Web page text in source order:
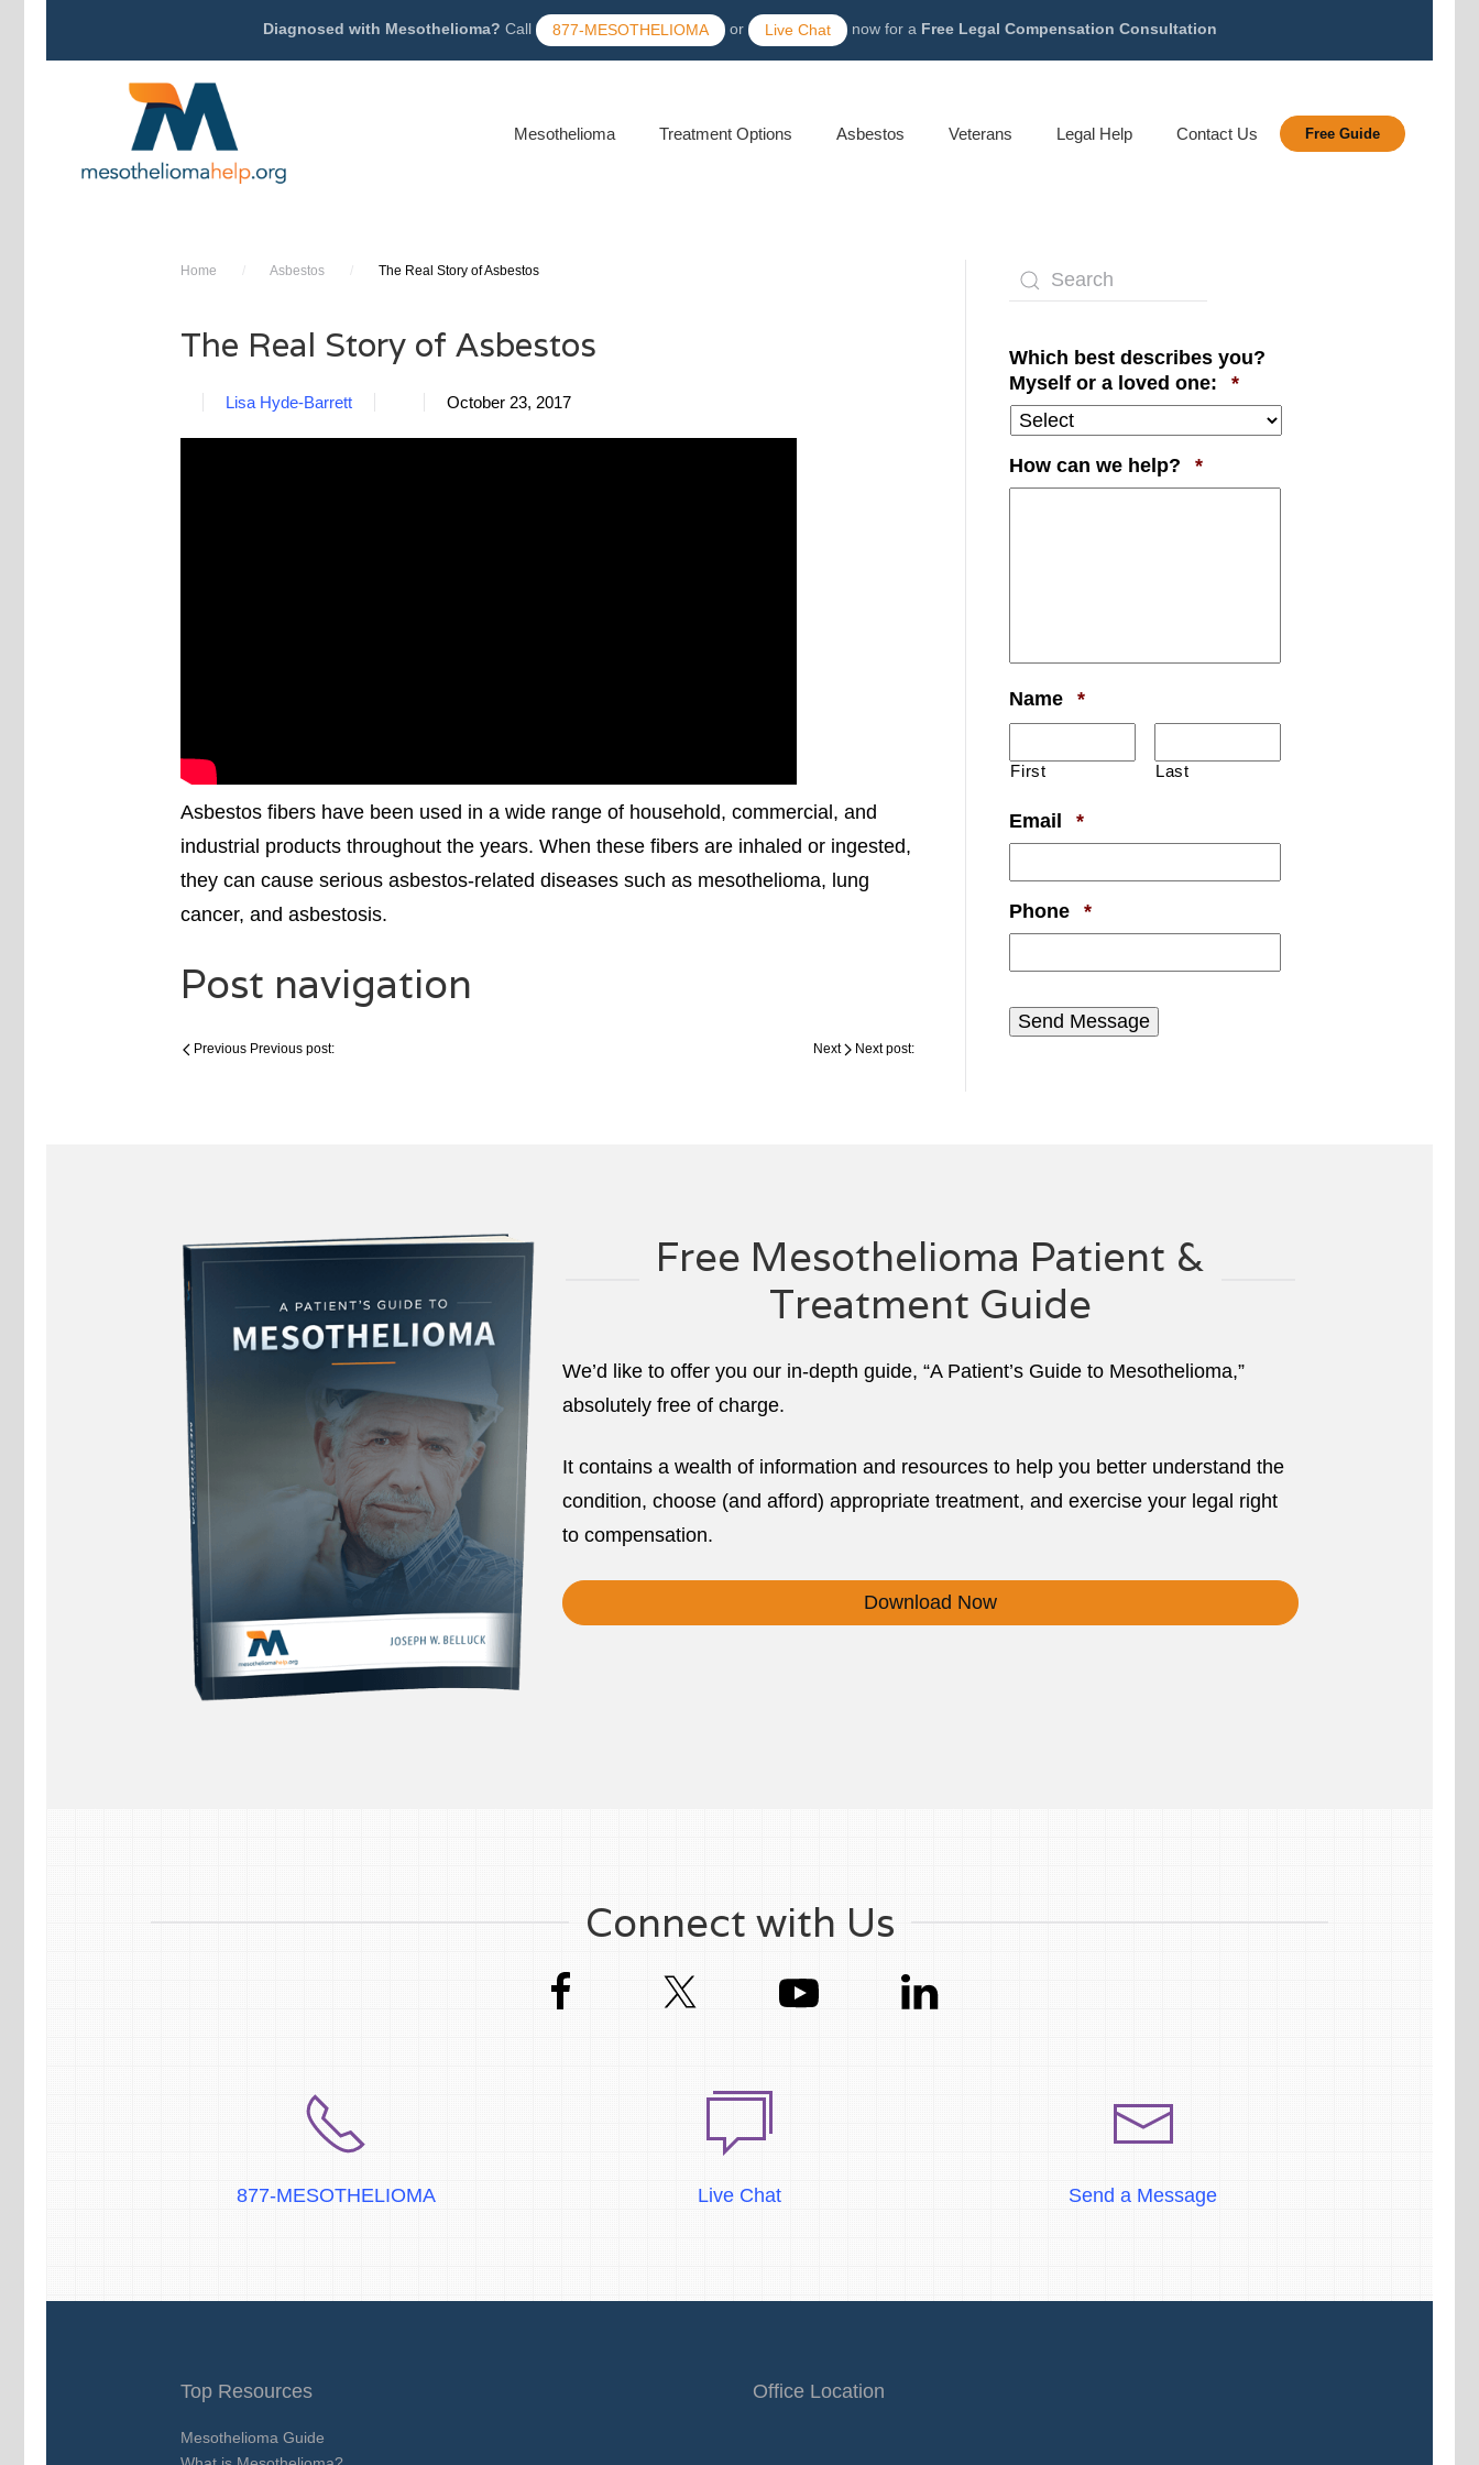
Diagnosed with Mesothelioma? Call 877-MESOTHELIOMA or Live Chat now for a Free Legal Compensation Consultation
Mesothelioma Treatment Options Asbestos Veterans Legal Help Contact Us Free Guide
Home / Asbestos / The Real Story of Asbestos
The Real Story of Asbestos
Lisa Hyde-Barrett October 23, 2017
Asbestos fibers have been used in a wide range of household, commercial, and
industrial products throughout the years. When these fibers are inhaled or ingested,
they can cause serious asbestos-related diseases such as mesothelioma, lung
cancer, and asbestosis.
Post navigation
Previous Previous post: Next Next post:
Which best describes you?
Myself or a loved one:
*Required
How can we help? *Required
Name *Required
First Last
Email *Required
Phone *Required
Free Mesothelioma Patient &
Treatment Guide
We’d like to offer you our in-depth guide, “A Patient’s Guide to Mesothelioma,”
absolutely free of charge.
It contains a wealth of information and resources to help you better understand the
condition, choose (and afford) appropriate treatment, and exercise your legal right
to compensation.
Download Now
Connect with Us
877-MESOTHELIOMA Live Chat Send a Message
Top Resources
Mesothelioma Guide
Office Location